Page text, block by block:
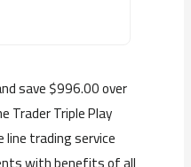
save $996.00 over
Trader Triple Play
trading service